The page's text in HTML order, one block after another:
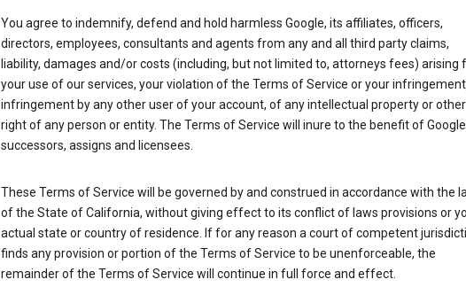
You agree to indemnify, defend and hold harmless Google, its affiliates, officers,
directors, employees, consultants and agents from any and all third party claims,
liability, damages and/or costs (including, but not limited to, attorneys fees) arising
your use of our services, your violation of the Terms of Service or your
infringement by any other user of your account, of any intellectual property or other
right of any person or entity. The Terms of Service will inure to the benefit of
successors, assigns and licensees.
These Terms of Service will be governed by and construed in accordance with the
of the State of California, without giving effect to its conflict of laws provisions or
actual state or country of residence. If for any reason a court of competent
finds any provision or portion of the Terms of Service to be unenforceable, the
remainder of the Terms of Service will continue in full force and effect.